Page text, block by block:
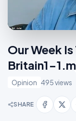
Our Week
Britain1-
Opinion 495 views
SHARE